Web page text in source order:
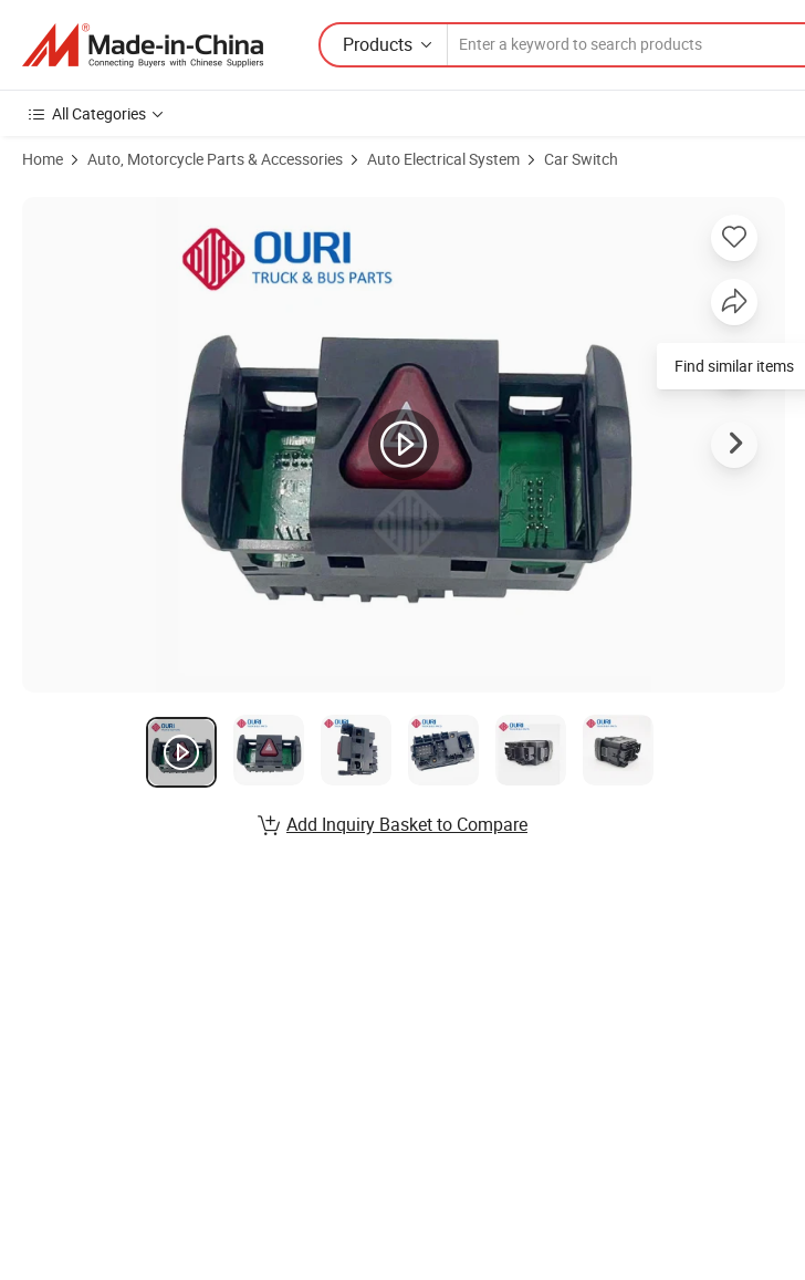
Products
All Categories
Home Auto, Motorcycle Parts & Accessories Auto Electrical System Car Switch
Product Images of Ouri Truck Parts Hazard Light Switch 9434460523 A9434460123 9434460423 9434460023 for
Add Inquiry Basket to Compare